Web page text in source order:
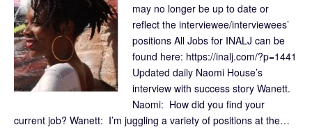
may no longer be up to date or
reflect the interviewee/interviewees’
positions All Jobs for INALJ can be
found here: https://inalj.com/?p=1441
Updated daily Naomi House’s
interview with success story Wanett.
Naomi: How did you find your
current job? Wanett: I’m juggling a variety of positions at the…